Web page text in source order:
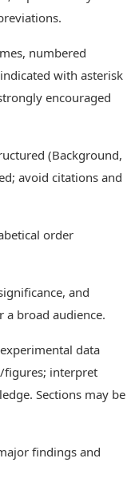
numbered
with asterisk
encouraged
(Background,
avoid citations and
order
and
broad audience.
data
interpret
Sections may be
findings and